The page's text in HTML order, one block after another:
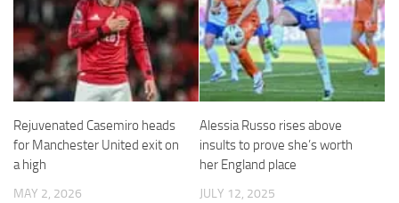
Rejuvenated Casemiro heads
for Manchester United exit on
a high
MAY 2, 2026
Alessia Russo rises above
insults to prove she’s worth
her England place
JULY 12, 2025
In order for
us to
improve the
website's
functionality
and
based on
how the
website is
used.